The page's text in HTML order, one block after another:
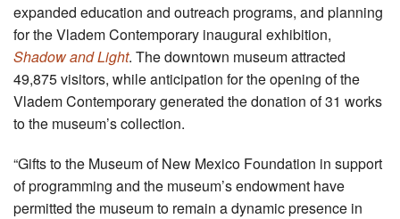
expanded education and outreach programs, and planning
for the Vladem Contemporary inaugural exhibition,
Shadow and Light. The downtown museum attracted
49,875 visitors, while anticipation for the opening of the
Vladem Contemporary generated the donation of 31 works
to the museum’s collection.
“Gifts to the Museum of New Mexico Foundation in support
of programming and the museum’s endowment have
permitted the museum to remain a dynamic presence in